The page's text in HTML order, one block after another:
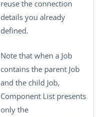
reuse the connection
details you already
defined.
Note that when a Job
contains the parent Job
and the child Job,
Component List presents
only the